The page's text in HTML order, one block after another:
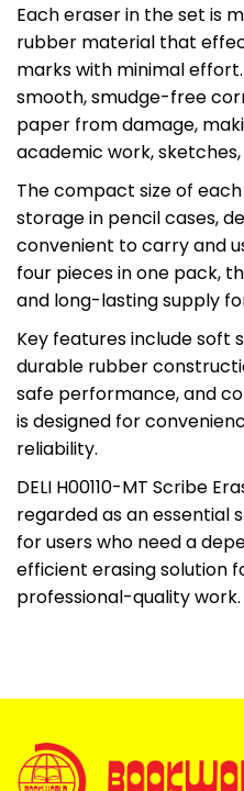
Each eraser in the set is
rubber material that
marks with minimal
smooth, smudge-free
paper from damage,
academic work,
The compact size of
storage in pencil cases,
convenient to carry and
four pieces in one pack,
and long-lasting supply
Key features include soft
durable rubber
safe performance, and
is designed for
reliability.
DELI H00110-MT Scribe
regarded as an essential
for users who need a
efficient erasing solution
professional-quality work.